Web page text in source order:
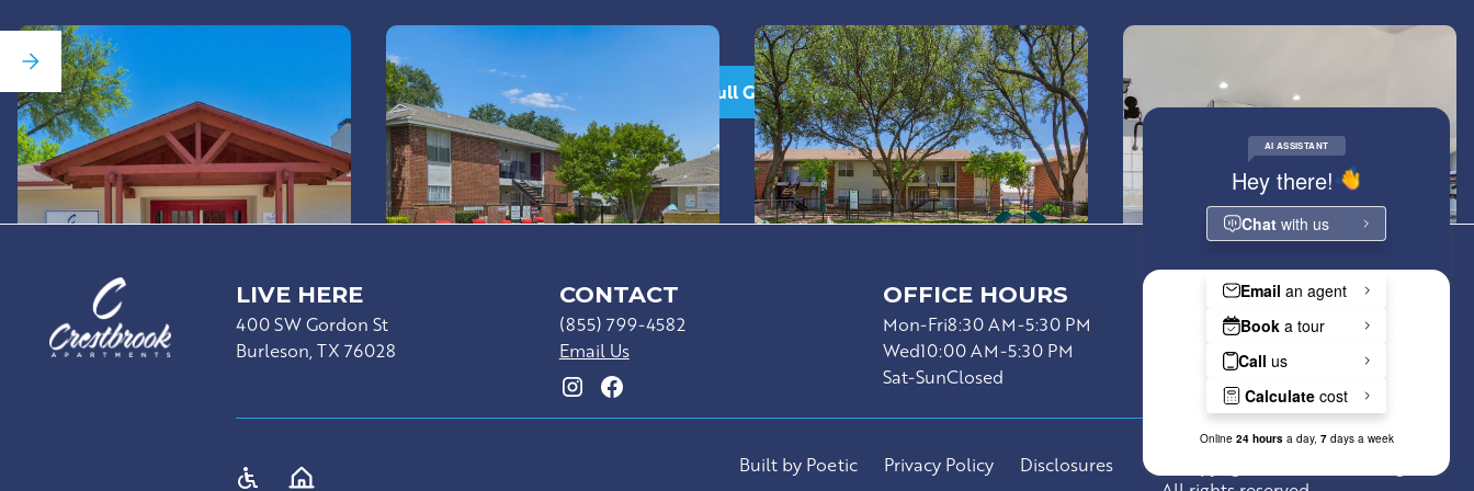
See Full Gallery
LIVE HERE
400 SW Gordon St
Burleson, TX 76028
CONTACT
(855) 799-4582
Email Us
OFFICE HOURS
Mon-Fri8:30 AM-5:30 PM
Wed10:00 AM-5:30 PM
Sat-SunClosed
Resident Portal
Built by Poetic Privacy Policy Disclosures